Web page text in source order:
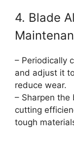
4. Blade
– Periodically
and adjust it
reduce wear.
– Sharpen the
cutting
tough